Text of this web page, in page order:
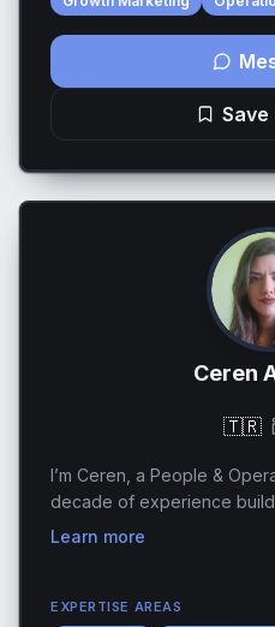
Save
Ceren
🇹🇷
I’m Ceren, a People &
decade of experience
systems, and operating
Learn more
EXPERTISE AREAS